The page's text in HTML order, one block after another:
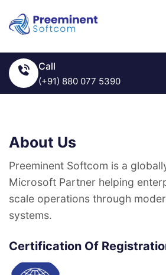
Call
(+91) 880 077 5390
About Us
Preeminent Softcom is a
Microsoft Partner helping
scale operations through
systems.
Certification Of